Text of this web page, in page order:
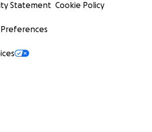
Statement Cookie Policy